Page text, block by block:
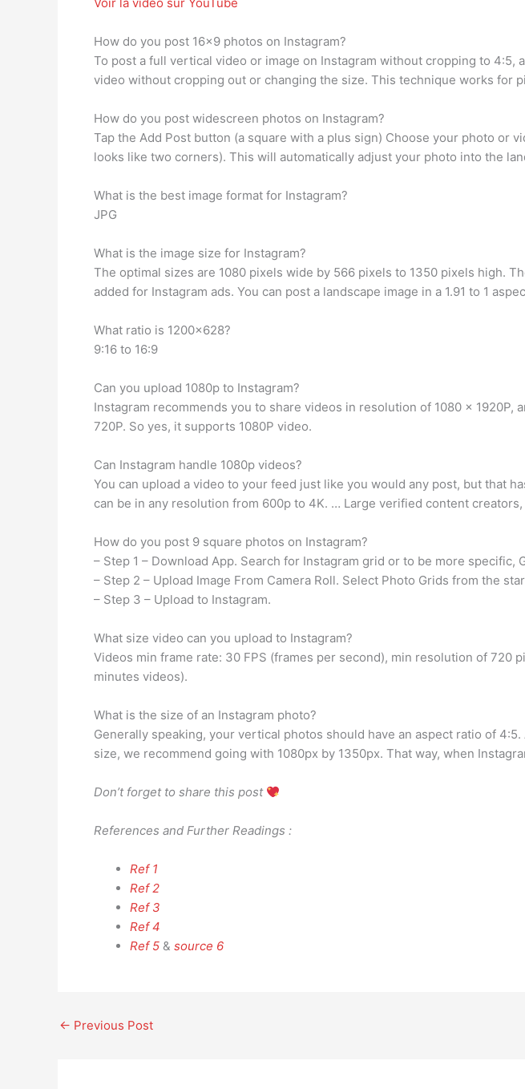
How do you post 16×9 photos on Instagram?
To post a full vertical video or image on Instagram without cropping to
video without cropping out or changing the size. This technique works for
How do you post widescreen photos on Instagram?
Tap the Add Post button (a square with a plus sign) Choose your photo
looks like two corners). This will automatically adjust your photo into the
What is the best image format for Instagram?
JPG
What is the image size for Instagram?
The optimal sizes are 1080 pixels wide by 566 pixels to 1350 pixels high.
added for Instagram ads. You can post a landscape image in a 1.91 to 1
What ratio is 1200×628?
9:16 to 16:9
Can you upload 1080p to Instagram?
Instagram recommends you to share videos in resolution of 1080 x
720P. So yes, it supports 1080P video.
Can Instagram handle 1080p videos?
You can upload a video to your feed just like you would any post, but that
can be in any resolution from 600p to 4K. … Large verified content
How do you post 9 square photos on Instagram?
– Step 1 – Download App. Search for Instagram grid or to be more specific,
– Step 2 – Upload Image From Camera Roll. Select Photo Grids from the
– Step 3 – Upload to Instagram.
What size video can you upload to Instagram?
Videos min frame rate: 30 FPS (frames per second), min resolution of 720
minutes videos).
What is the size of an Instagram photo?
Generally speaking, your vertical photos should have an aspect ratio of
size, we recommend going with 1080px by 1350px. That way, when
Don’t forget to share this post
References and Further Readings :
Ref 1
Ref 2
Ref 3
Ref 4
Ref 5 & source 6
← Previous Post